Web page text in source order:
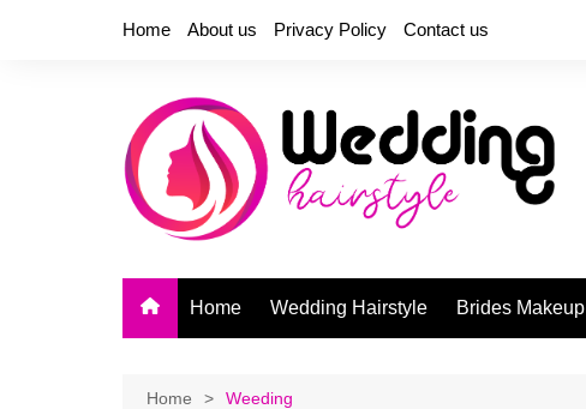
Home About us Privacy Policy Contact us
Home Wedding Hairstyle Brides Makeup
Home Weeding